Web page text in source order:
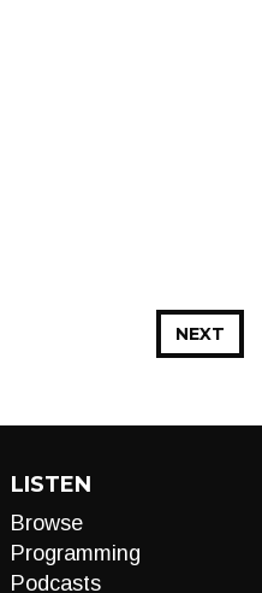
NEXT
LISTEN
Browse
Programming
Podcasts